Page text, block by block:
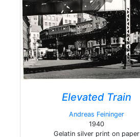
Elevated Train
Andreas Feininger
1940
Gelatin silver print on paper